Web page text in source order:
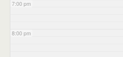
7:00 pm
8:00 pm